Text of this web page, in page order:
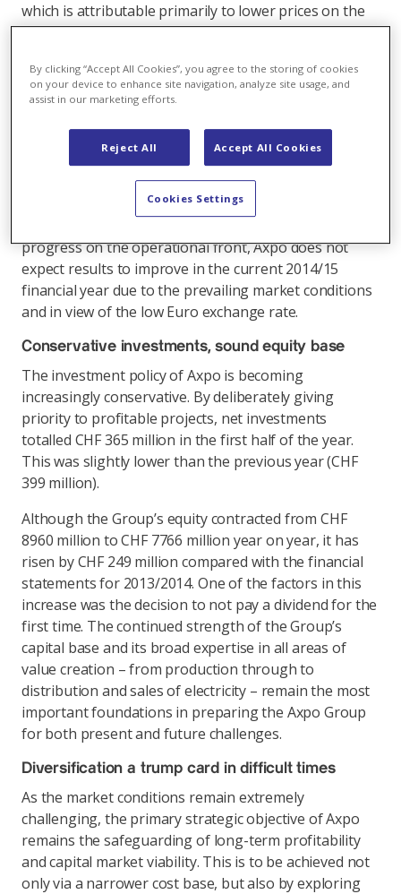
which is attributable primarily to lower prices on the
electricity market. Axpo also reported a decline in its
same period in 2013/2014 (CHF 545 million). At CHF
429 million, the profit for the period was down by
million). A simultaneous reduction in operating costs
kept this decline in check. The trend shows that the
programme of cost-cutting measures, which was
initiated in 2014 and has since been pursued
progress on the operational front, Axpo does not
expect results to improve in the current 2014/15
financial year due to the prevailing market conditions
and in view of the low Euro exchange rate.
Conservative investments, sound equity base
The investment policy of Axpo is becoming
increasingly conservative. By deliberately giving
priority to profitable projects, net investments
totalled CHF 365 million in the first half of the year.
This was slightly lower than the previous year (CHF
399 million).
Although the Group’s equity contracted from CHF
8960 million to CHF 7766 million year on year, it has
risen by CHF 249 million compared with the financial
statements for 2013/2014. One of the factors in this
increase was the decision to not pay a dividend for the
first time. The continued strength of the Group’s
capital base and its broad expertise in all areas of
value creation – from production through to
distribution and sales of electricity – remain the most
important foundations in preparing the Axpo Group
for both present and future challenges.
Diversification a trump card in difficult times
As the market conditions remain extremely
challenging, the primary strategic objective of Axpo
remains the safeguarding of long-term profitability
and capital market viability. This is to be achieved not
only via a narrower cost base, but also by exploring
By clicking “Accept All Cookies”, you agree to the storing of cookies
on your device to enhance site navigation, analyze site usage, and
assist in our marketing efforts.
Reject All Accept All Cookies
Cookies Settings